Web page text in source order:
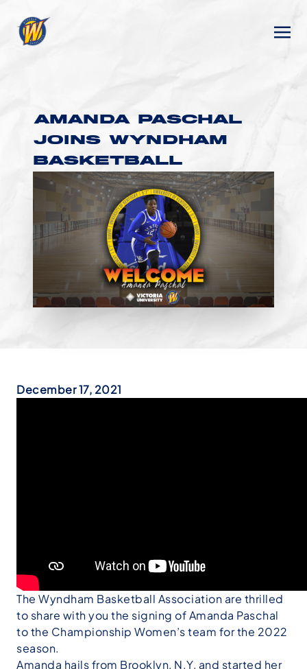
AMANDA PASCHAL
JOINS WYNDHAM
BASKETBALL
December 17, 2021
The Wyndham Basketball Association are thrilled
to share with you the signing of Amanda Paschal
to the Championship Women’s team for the 2022
season.
Amanda hails from Brooklyn, N.Y, and started her